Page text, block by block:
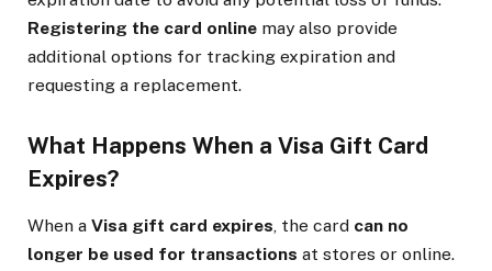
Registering the card online may also provide
additional options for tracking expiration and
requesting a replacement.
What Happens When a Visa Gift Card
Expires?
When a Visa gift card expires, the card can no
longer be used for transactions at stores or online.